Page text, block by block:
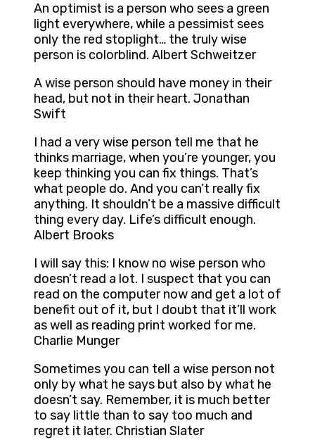
An optimist is a person who sees a green
light everywhere, while a pessimist sees
only the red stoplight… the truly wise
person is colorblind. Albert Schweitzer
A wise person should have money in their
head, but not in their heart. Jonathan
Swift
I had a very wise person tell me that he
thinks marriage, when you’re younger, you
keep thinking you can fix things. That’s
what people do. And you can’t really fix
anything. It shouldn’t be a massive difficult
thing every day. Life’s difficult enough.
Albert Brooks
I will say this: I know no wise person who
doesn’t read a lot. I suspect that you can
read on the computer now and get a lot of
benefit out of it, but I doubt that it’ll work
as well as reading print worked for me.
Charlie Munger
Sometimes you can tell a wise person not
only by what he says but also by what he
doesn’t say. Remember, it is much better
to say little than to say too much and
regret it later. Christian Slater